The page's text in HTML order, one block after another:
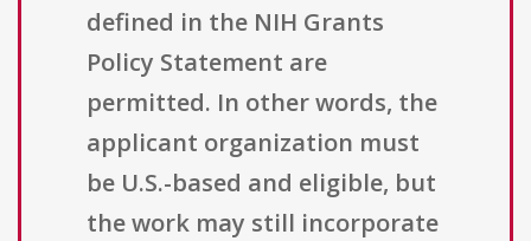
defined in the NIH Grants
Policy Statement are
permitted. In other words, the
applicant organization must
be U.S.-based and eligible, but
the work may still incorporate